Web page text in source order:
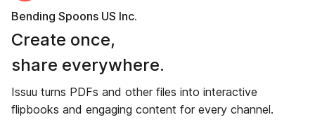
Bending Spoons US Inc.
Create once,
share everywhere.
Issuu turns PDFs and other files into interactive
flipbooks and engaging content for every channel.